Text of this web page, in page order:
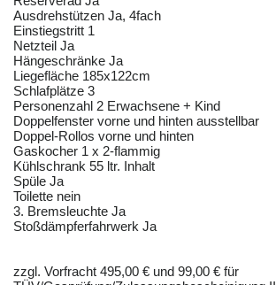
Ausdrehstützen Ja, 4fach
Einstiegstritt 1
Netzteil Ja
Hängeschränke Ja
Liegefläche 185x122cm
Schlafplätze 3
Personenzahl 2 Erwachsene + Kind
Doppelfenster vorne und hinten ausstellbar
Doppel-Rollos vorne und hinten
Gaskocher 1 x 2-flammig
Kühlschrank 55 ltr. Inhalt
Spüle Ja
Toilette nein
3. Bremsleuchte Ja
Stoßdämpferfahrwerk Ja
zzgl. Vorfracht 495,00 € und 99,00 € für